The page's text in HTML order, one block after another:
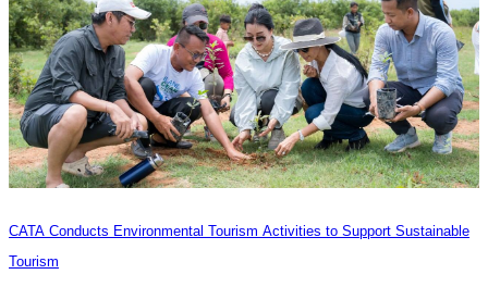
CATA Conducts Environmental Tourism Activities to Support Sustainable
Tourism